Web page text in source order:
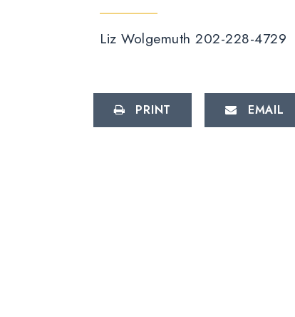
Liz Wolgemuth 202-228-4729
PRINT EMAIL